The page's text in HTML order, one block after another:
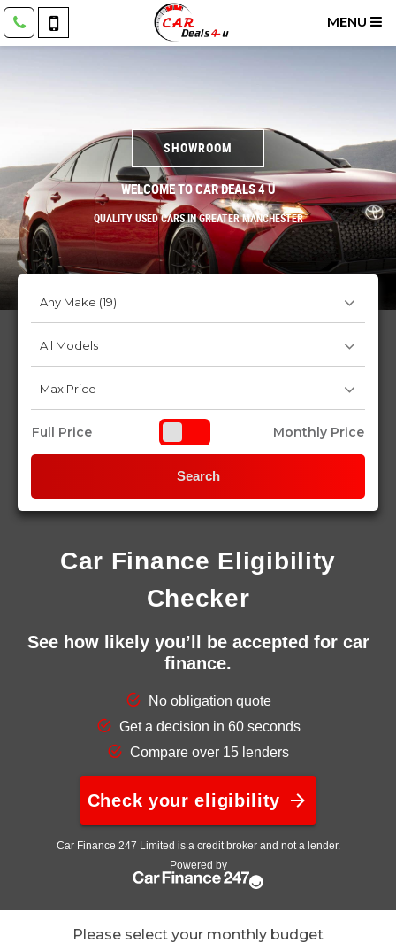
MENU
SHOWROOM
WELCOME TO CAR DEALS 4 U
QUALITY USED CARS IN GREATER MANCHESTER
Full Price Monthly Price
Search
Please select your monthly budget